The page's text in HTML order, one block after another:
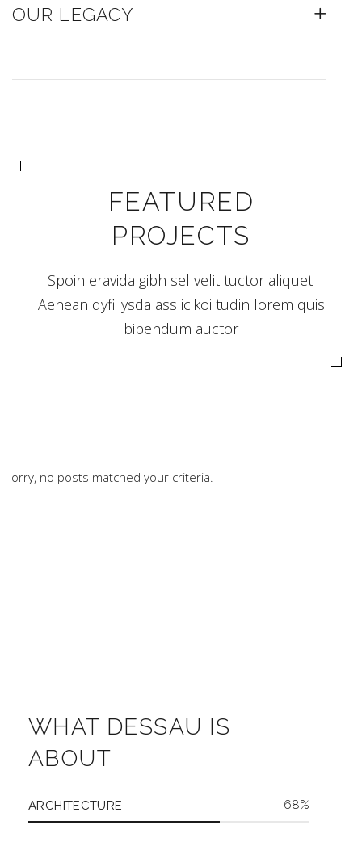
OUR LEGACY
FEATURED
PROJECTS
Spoin eravida gibh sel velit tuctor aliquet.
Aenean dyfi iysda asslicikoi tudin lorem quis
bibendum auctor
Sorry, no posts matched your criteria.
WHAT DESSAU IS
ABOUT
ARCHITECTURE 68